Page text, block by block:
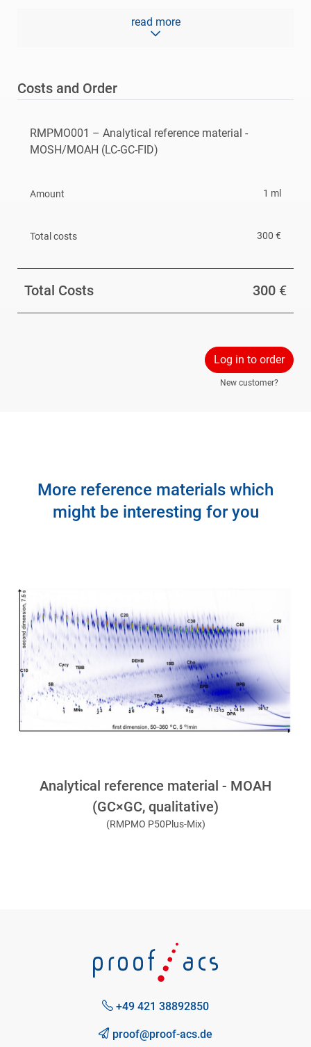
Certified values of the reference material are 57.8 % of
information.
read more
Costs and Order
RMPMO001 – Analytical reference material -
MOSH/MOAH (LC-GC-FID)
1 ml
300 €
Total Costs 300 €
Log in to order
New customer?
More reference materials which
might be interesting for you
Analytical reference material - MOAH
(GC×GC, qualitative)
(RMPMO P50Plus-Mix)
+49 421 38892850
proof@proof-acs.de